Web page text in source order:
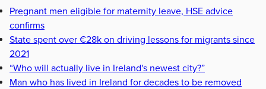
Pregnant men eligible for maternity leave, HSE advice
confirms
State spent over €28k on driving lessons for migrants since
2021
“Who will actually live in Ireland's newest city?”
Man who has lived in Ireland for decades to be removed